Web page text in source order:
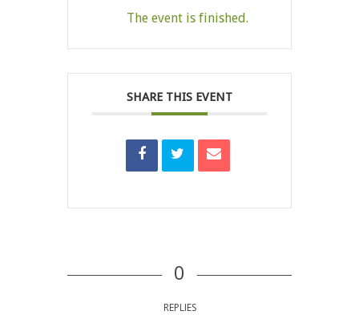
The event is finished.
SHARE THIS EVENT
0
REPLIES